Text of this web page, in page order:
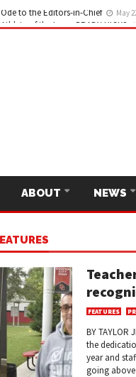
Ode to the Editors-in-Chief May
ABOUT NEWS
FEATURES
BY
the
year and
going